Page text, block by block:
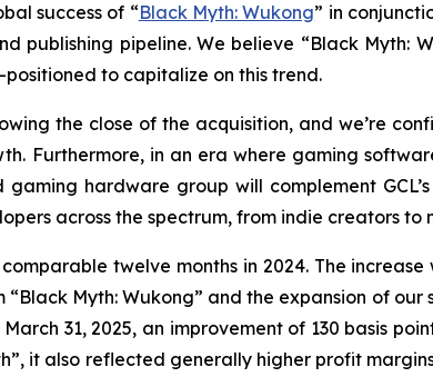
success of “Black Myth: Wukong” in
pipeline. We believe “Black Myth:
to capitalize on this trend.
the close of the acquisition, and we’re
Furthermore, in an era where gaming
hardware group will complement
across the spectrum, from indie creators to
twelve months in 2024. The
Myth: Wukong” and the expansion of our
31, 2025, an improvement of 130 basis
it also reflected generally higher profit